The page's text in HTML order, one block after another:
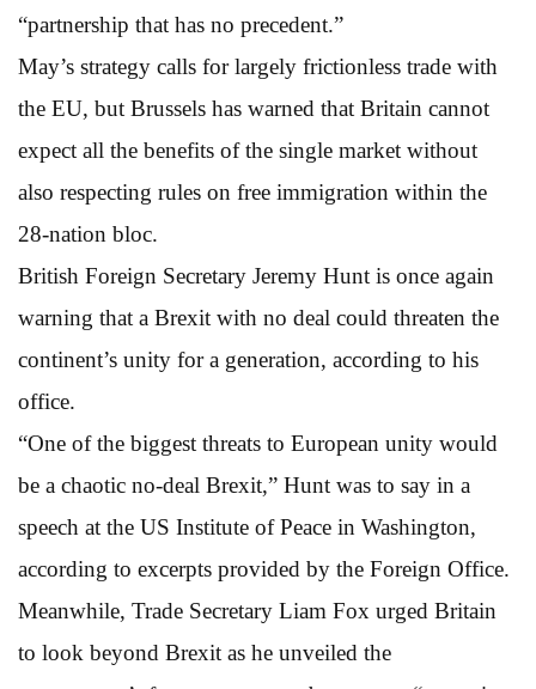
“partnership that has no precedent.”
May’s strategy calls for largely frictionless trade with
the EU, but Brussels has warned that Britain cannot
expect all the benefits of the single market without
also respecting rules on free immigration within the
28-nation bloc.
British Foreign Secretary Jeremy Hunt is once again
warning that a Brexit with no deal could threaten the
continent’s unity for a generation, according to his
office.
“One of the biggest threats to European unity would
be a chaotic no-deal Brexit,” Hunt was to say in a
speech at the US Institute of Peace in Washington,
according to excerpts provided by the Foreign Office.
Meanwhile, Trade Secretary Liam Fox urged Britain
to look beyond Brexit as he unveiled the